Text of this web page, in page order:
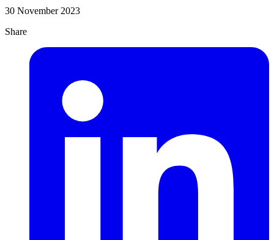
30 November 2023
Share